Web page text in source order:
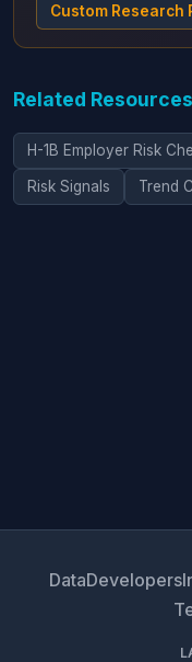
Custom Research
Related Resources
H-1B Employer Risk
Risk Signals Trend
DataDevelopers